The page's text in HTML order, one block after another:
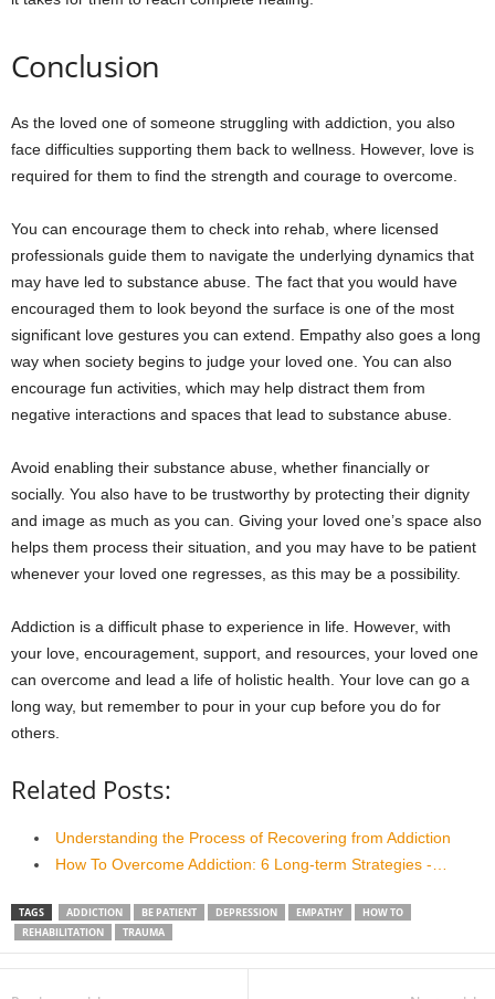
Conclusion
As the loved one of someone struggling with addiction, you also
face difficulties supporting them back to wellness. However, love is
required for them to find the strength and courage to overcome.
You can encourage them to check into rehab, where licensed
professionals guide them to navigate the underlying dynamics that
may have led to substance abuse. The fact that you would have
encouraged them to look beyond the surface is one of the most
significant love gestures you can extend. Empathy also goes a long
way when society begins to judge your loved one. You can also
encourage fun activities, which may help distract them from
negative interactions and spaces that lead to substance abuse.
Avoid enabling their substance abuse, whether financially or
socially. You also have to be trustworthy by protecting their dignity
and image as much as you can. Giving your loved one’s space also
helps them process their situation, and you may have to be patient
whenever your loved one regresses, as this may be a possibility.
Addiction is a difficult phase to experience in life. However, with
your love, encouragement, support, and resources, your loved one
can overcome and lead a life of holistic health. Your love can go a
long way, but remember to pour in your cup before you do for
others.
Related Posts:
Understanding the Process of Recovering from Addiction
How To Overcome Addiction: 6 Long-term Strategies -…
TAGS ADDICTION BE PATIENT DEPRESSION EMPATHY
HOW TO
REHABILITATION
TRAUMA